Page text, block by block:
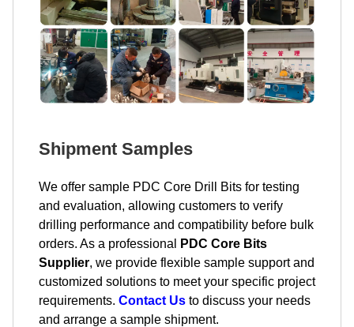
Shipment Samples
We offer sample PDC Core Drill Bits for testing
and evaluation, allowing customers to verify
drilling performance and compatibility before bulk
orders. As a professional
PDC Core Bits
Supplier, we provide flexible sample support and
customized solutions to meet your specific project
requirements. Contact Us to discuss your needs
and arrange a sample shipment.